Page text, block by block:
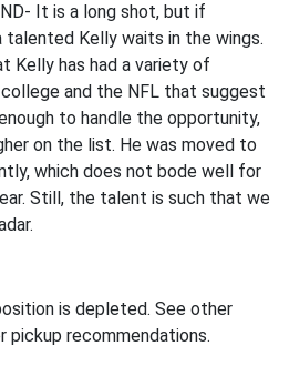
It is a long shot, but if
Kelly waits in the wings.
Kelly has had a variety of
and the NFL that suggest
to handle the opportunity,
on the list. He was moved to
which does not bode well for
Still, the talent is such that we
is depleted. See other
pickup recommendations.